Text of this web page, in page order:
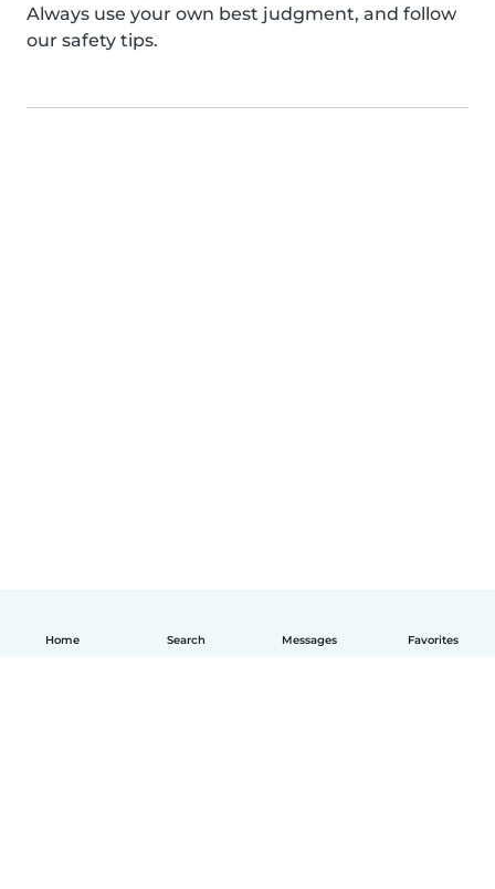
Home Search Messages Favorites
Always use your own best judgment, and follow
our safety tips.